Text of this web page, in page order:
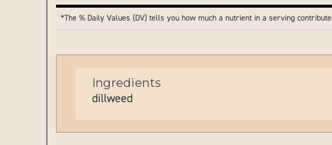
*The % Daily Values (DV) tells you how much a nutrient in a serving
Ingredients
dillweed